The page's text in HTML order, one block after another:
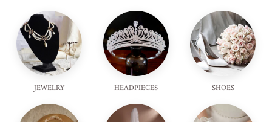
JEWELRY HEADPIECES SHOES